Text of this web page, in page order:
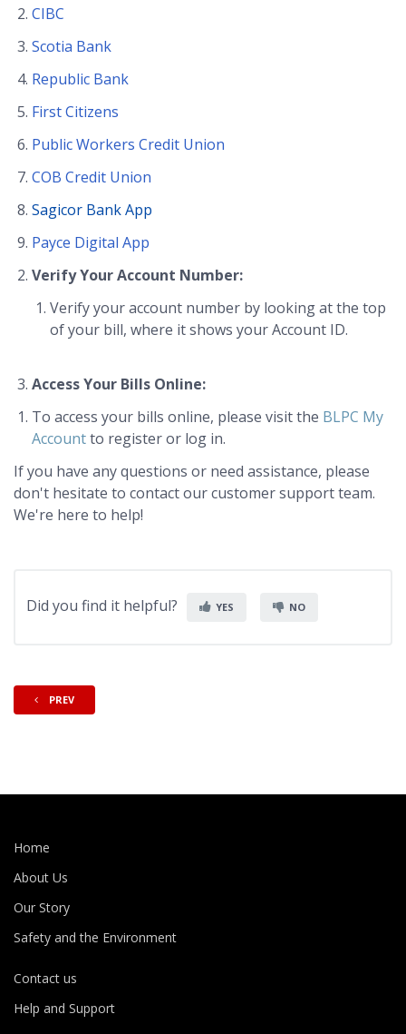
CIBC
Scotia Bank
Republic Bank
First Citizens
Public Workers Credit Union
COB Credit Union
Sagicor Bank App
Payce Digital App
Verify Your Account Number:
Verify your account number by looking at the top
of your bill, where it shows your Account ID.
Access Your Bills Online:
To access your bills online, please visit the BLPC My
Accountto register or log in.
If you have any questions or need assistance, please
don't hesitate to contact our customer support team.
We're here to help!
Did you find it helpful? YES NO
PREV
Home
About Us
Our Story
Safety and the Environment
Contact us
Help and Support